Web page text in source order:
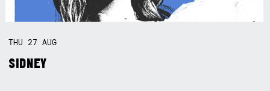
THU 27AUG
SIDNEY